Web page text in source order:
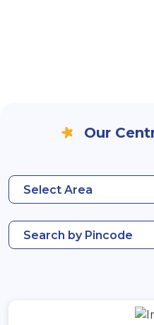
Our
Select Area
Search by Pincode